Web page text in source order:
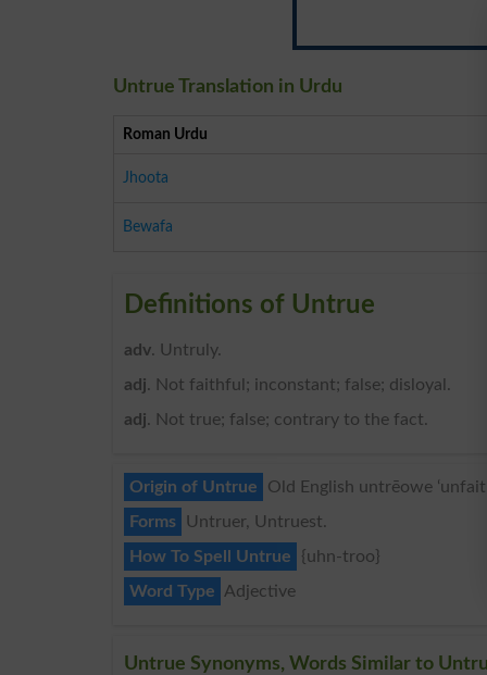
Untrue Translation in Urdu
Roman Urdu
Jhoota
Bewafa
Definitions of Untrue
adv. Untruly.
adj. Not faithful; inconstant; false; disloyal.
adj. Not true; false; contrary to the fact.
Origin of Untrue
Old English untrēowe
Forms
Untruer, Untruest.
How To Spell Untrue
{uhn-troo}
Word Type
Adjective
Untrue Synonyms, Words Similar to